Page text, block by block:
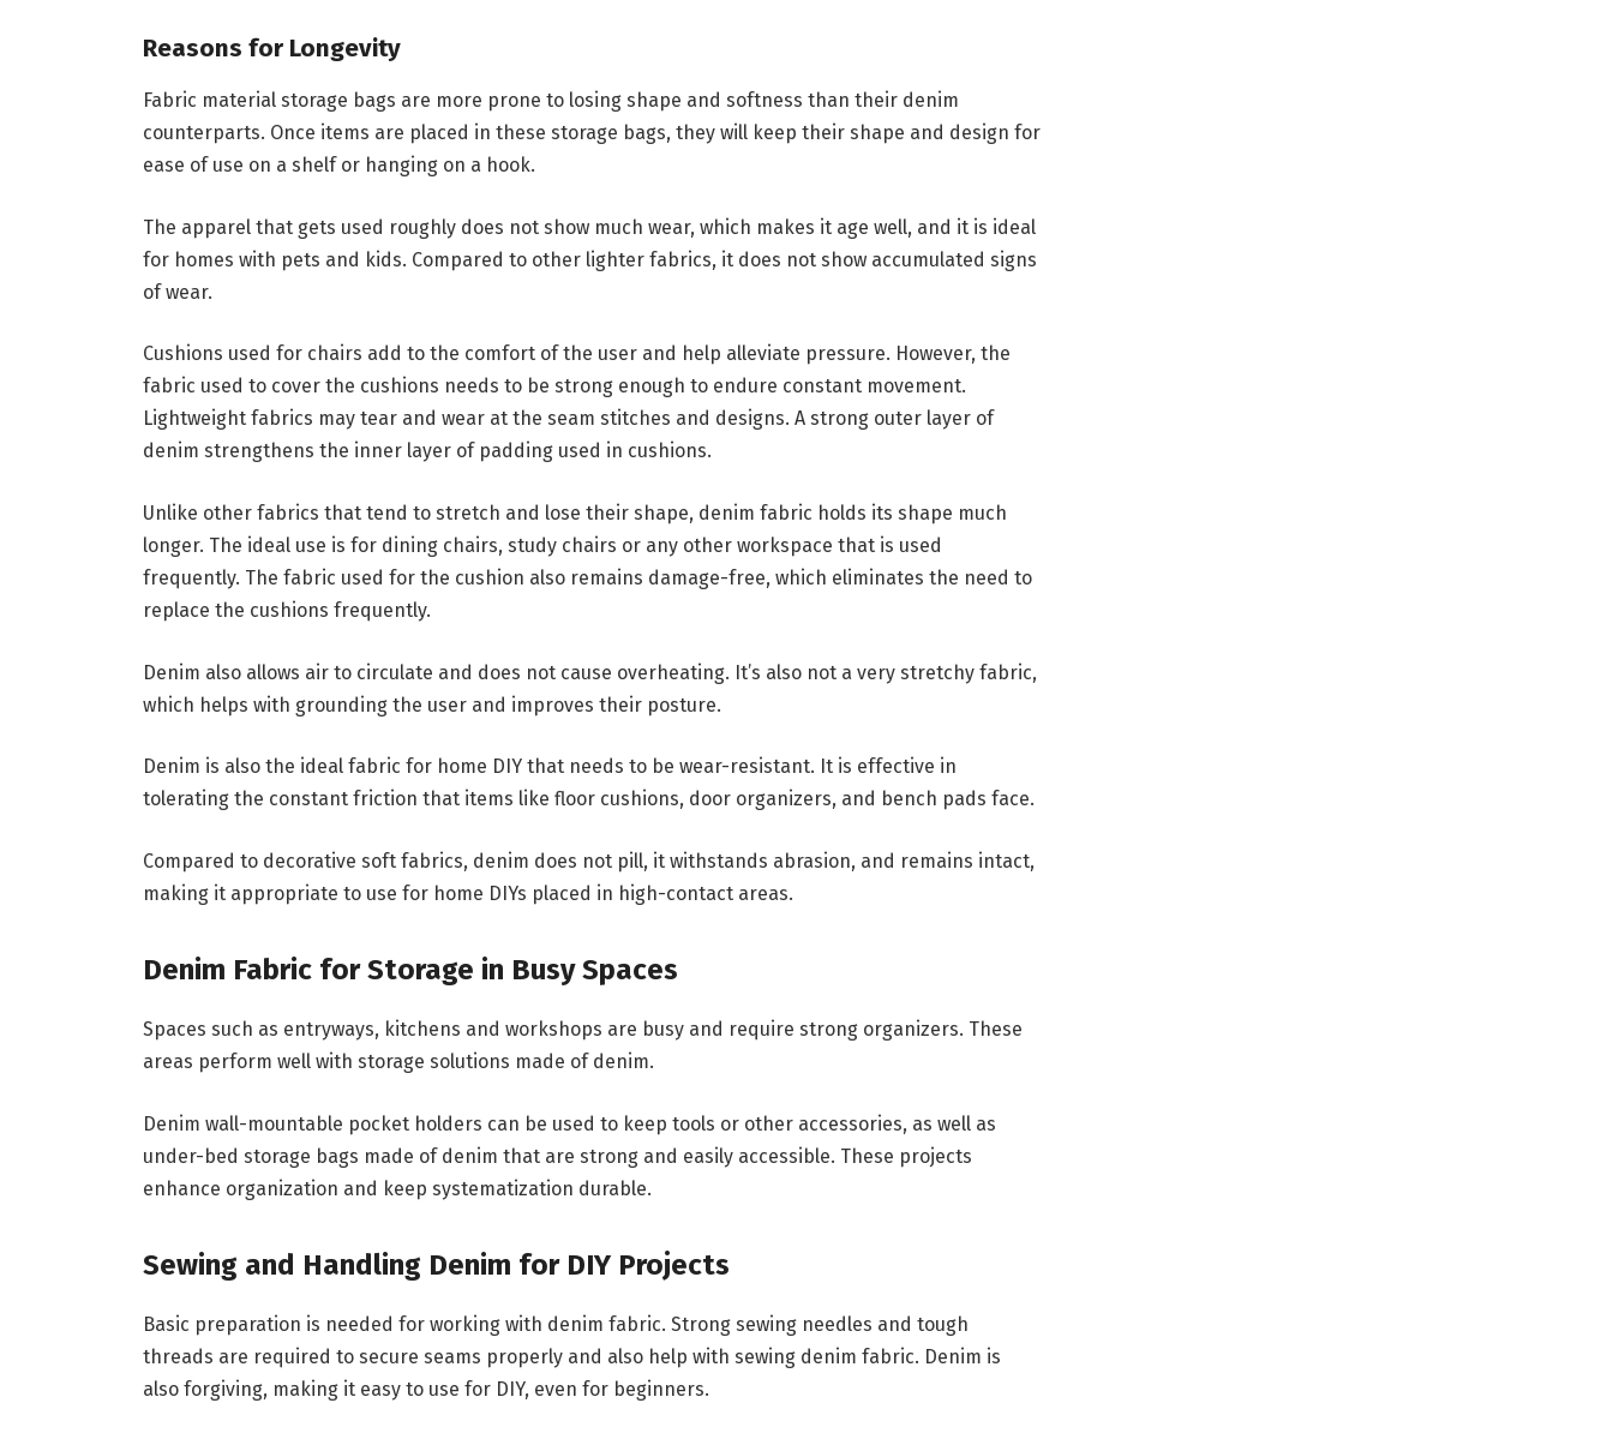
Reasons for Longevity
Fabric material storage bags are more prone to losing shape and softness than their denim
counterparts. Once items are placed in these storage bags, they will keep their shape and design for
ease of use on a shelf or hanging on a hook.
The apparel that gets used roughly does not show much wear, which makes it age well, and it is ideal
for homes with pets and kids. Compared to other lighter fabrics, it does not show accumulated signs
of wear.
Cushions used for chairs add to the comfort of the user and help alleviate pressure. However, the
fabric used to cover the cushions needs to be strong enough to endure constant movement.
Lightweight fabrics may tear and wear at the seam stitches and designs. A strong outer layer of
denim strengthens the inner layer of padding used in cushions.
Unlike other fabrics that tend to stretch and lose their shape, denim fabric holds its shape much
longer. The ideal use is for dining chairs, study chairs or any other workspace that is used
frequently. The fabric used for the cushion also remains damage-free, which eliminates the need to
replace the cushions frequently.
Denim also allows air to circulate and does not cause overheating. It’s also not a very stretchy fabric,
which helps with grounding the user and improves their posture.
Denim is also the ideal fabric for home DIY that needs to be wear-resistant. It is effective in
tolerating the constant friction that items like floor cushions, door organizers, and bench pads face.
Compared to decorative soft fabrics, denim does not pill, it withstands abrasion, and remains intact,
making it appropriate to use for home DIYs placed in high-contact areas.
Denim Fabric for Storage in Busy Spaces
Spaces such as entryways, kitchens and workshops are busy and require strong organizers. These
areas perform well with storage solutions made of denim.
Denim wall-mountable pocket holders can be used to keep tools or other accessories, as well as
under-bed storage bags made of denim that are strong and easily accessible. These projects
enhance organization and keep systematization durable.
Sewing and Handling Denim for DIY Projects
Basic preparation is needed for working with denim fabric. Strong sewing needles and tough
threads are required to secure seams properly and also help with sewing denim fabric. Denim is
also forgiving, making it easy to use for DIY, even for beginners.